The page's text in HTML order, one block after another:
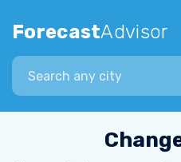
ForecastAdvisor
Search city